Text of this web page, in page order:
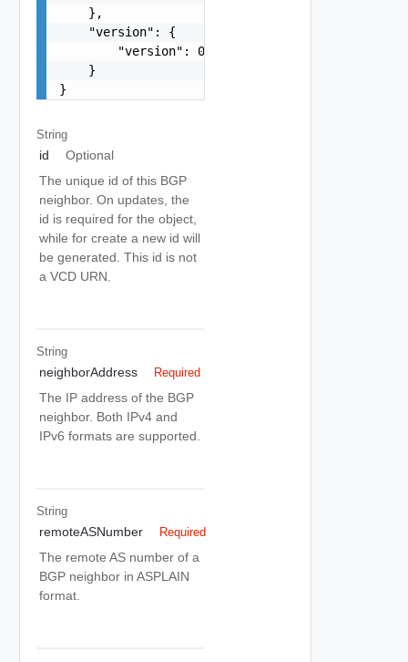
    },
    "version": {
        "version": 0
    }
}
String
id
Optional
The unique id of this BGP
neighbor. On updates, the
id is required for the object,
while for create a new id will
be generated. This id is not
a VCD URN.
String
neighborAddress Required
The IP address of the BGP
neighbor. Both IPv4 and
IPv6 formats are supported.
String
remoteASNumber Required
The remote AS number of a
BGP neighbor in ASPLAIN
format.